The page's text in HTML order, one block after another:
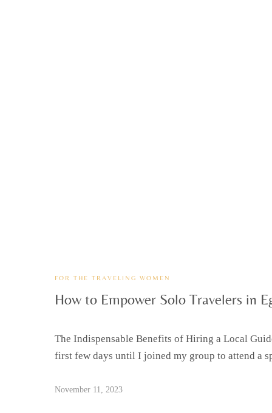
FOR THE TRAVELING WOMEN
How to Empower Solo Travelers in
The Indispensable Benefits of Hiring a Local
first few days until I joined my group to attend a
November 11, 2023